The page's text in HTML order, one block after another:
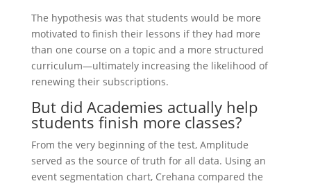
The hypothesis was that students would be more
motivated to finish their lessons if they had more
than one course on a topic and a more structured
curriculum—ultimately increasing the likelihood of
renewing their subscriptions.
But did Academies actually help
students finish more classes?
From the very beginning of the test, Amplitude
served as the source of truth for all data. Using an
event segmentation chart, Crehana compared the